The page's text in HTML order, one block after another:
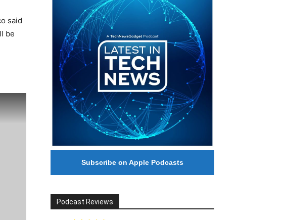
said
be
Subscribe on Apple Podcasts
Podcast Reviews